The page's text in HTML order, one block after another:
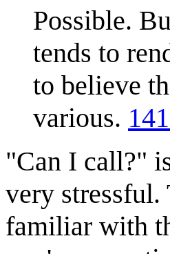
Possible.
tends to
to believe
various.
"Can I call?"
very stressful.
familiar with